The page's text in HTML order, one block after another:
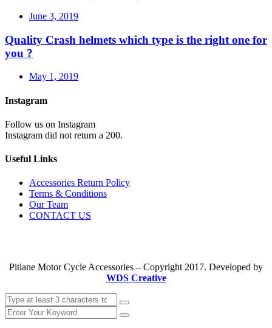
June 3, 2019
Quality Crash helmets which type is the right one for
you ?
May 1, 2019
Instagram
Follow us on Instagram
Instagram did not return a 200.
Useful Links
Accessories Return Policy
Terms & Conditions
Our Team
CONTACT US
Pitlane Motor Cycle Accessories – Copyright 2017. Developed by
WDS Creative